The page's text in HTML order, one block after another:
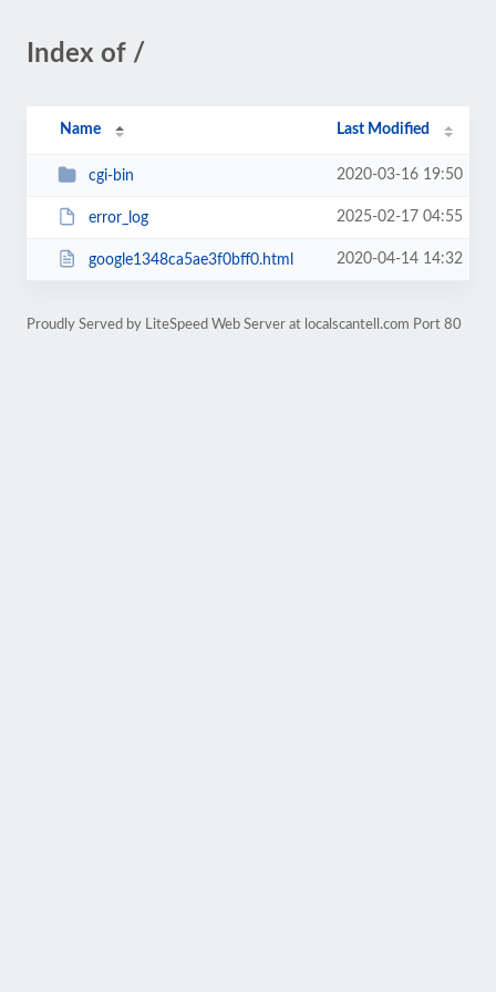
Index of /
Name Last Modified
cgi-bin 2020-03-16 19:50
error_log 2025-02-17 04:55
google1348ca5ae3f0bff0.html 2020-04-14 14:32
Proudly Served by LiteSpeed Web Server at localscantell.com Port 80